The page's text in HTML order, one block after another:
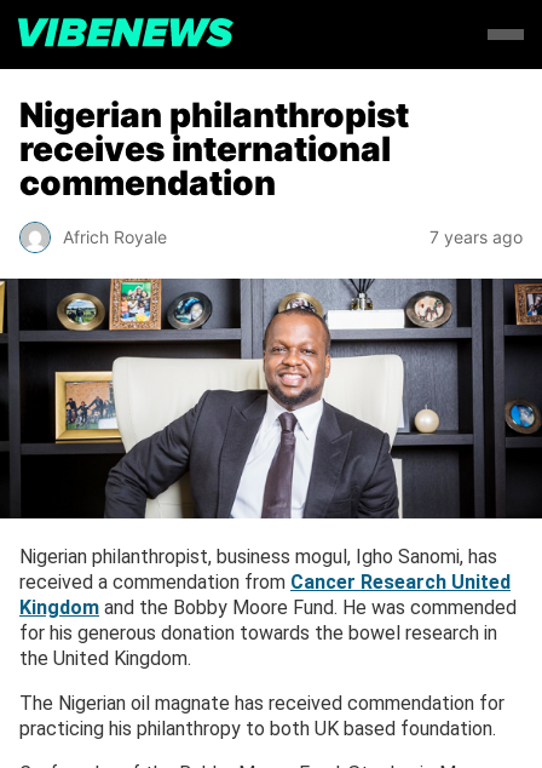
Nigerian philanthropist
receives international
commendation
Africh Royale 7 years ago
Nigerian philanthropist, business mogul, Igho Sanomi, has
received a commendation from Cancer Research United
Kingdom and the Bobby Moore Fund. He was commended
for his generous donation towards the bowel research in
the United Kingdom.
The Nigerian oil magnate has received commendation for
practicing his philanthropy to both UK based foundation.